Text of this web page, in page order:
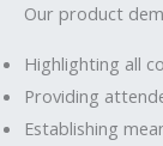
Our product
Highlighting all
Providing
Establishing